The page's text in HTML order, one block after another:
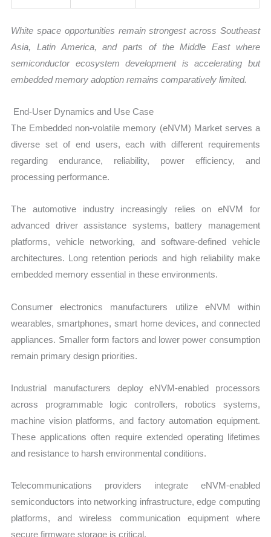
White space opportunities remain strongest across Southeast
Asia, Latin America, and parts of the Middle East where
semiconductor ecosystem development is accelerating but
embedded memory adoption remains comparatively limited.
End-User Dynamics and Use Case
The Embedded non-volatile memory (eNVM) Market serves a
diverse set of end users, each with different requirements
regarding endurance, reliability, power efficiency, and
processing performance.
The automotive industry increasingly relies on eNVM for
advanced driver assistance systems, battery management
platforms, vehicle networking, and software-defined vehicle
architectures. Long retention periods and high reliability make
embedded memory essential in these environments.
Consumer electronics manufacturers utilize eNVM within
wearables, smartphones, smart home devices, and connected
appliances. Smaller form factors and lower power consumption
remain primary design priorities.
Industrial manufacturers deploy eNVM-enabled processors
across programmable logic controllers, robotics systems,
machine vision platforms, and factory automation equipment.
These applications often require extended operating lifetimes
and resistance to harsh environmental conditions.
Telecommunications providers integrate eNVM-enabled
semiconductors into networking infrastructure, edge computing
platforms, and wireless communication equipment where
secure firmware storage is critical.